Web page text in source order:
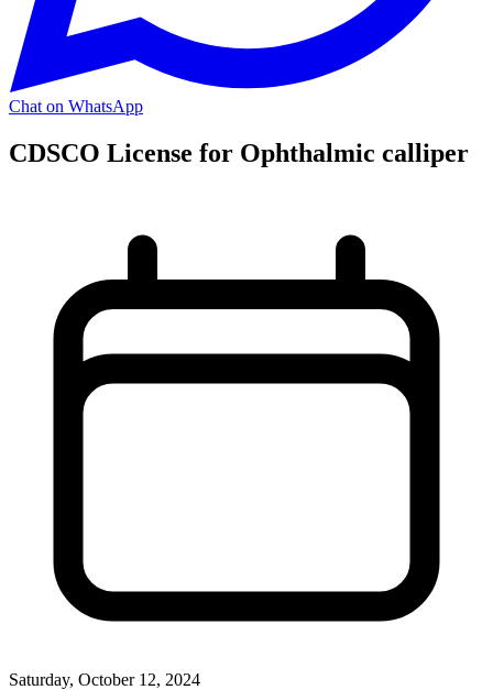
Chat on WhatsApp
CDSCO License for Ophthalmic calliper
Saturday, October 12, 2024